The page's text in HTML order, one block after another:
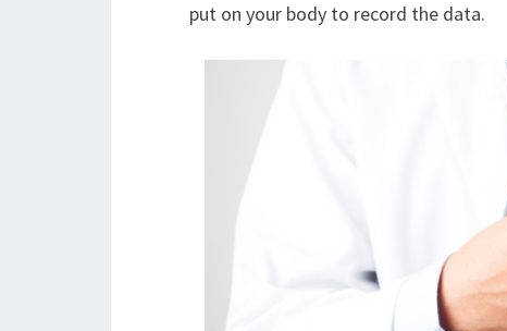
put on your body to record the data.